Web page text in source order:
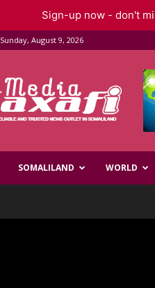
Sunday, August 9, 2026
SOMALILAND WORLD
Sign-up now - don't